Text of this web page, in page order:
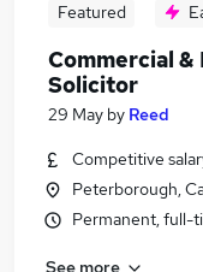
Similar searches:
Commercial &
in Belfast
Commercial &
in Birmingham
Featured
Commercial
Solicitor
29 May by Reed
Competitive
Peterborough,
Permanent, full-
See more